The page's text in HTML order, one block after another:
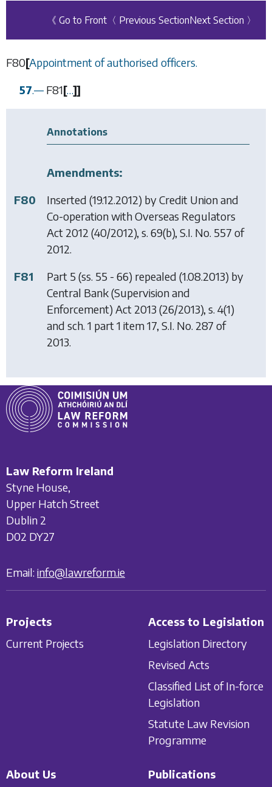
《 Go to Front 〈 Previous SectionNext Section 〉
F80[Appointment of authorised officers.
57.— F81[…]]
Annotations
Amendments:
F80
Inserted (19.12.2012) byCredit Union and
Co-operation with Overseas Regulators
Act 2012 (40/2012), s. 69(b), S.I. No. 557 of
2012.
F81
Part 5 (ss. 55 - 66) repealed (1.08.2013) by
Central Bank (Supervision and
Enforcement) Act 2013 (26/2013), s. 4(1)
and sch. 1 part 1 item 17, S.I. No. 287 of
2013.
Law Reform Ireland
Styne House,
Upper Hatch Street
Dublin 2
D02 DY27
Email: info@lawreform.ie
Projects
Current Projects
Access to Legislation
Legislation Directory
Revised Acts
Classified List of In-force
Legislation
Statute Law Revision
Programme
About Us Publications